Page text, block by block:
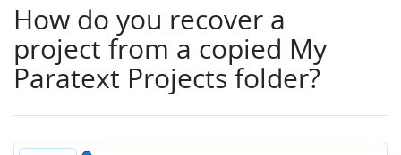
How do you recover a
project from a copied My
Paratext Projects folder?